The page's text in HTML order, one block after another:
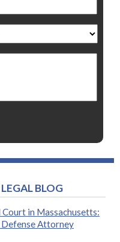
BLOG
in Massachusetts:
Defense Attorney